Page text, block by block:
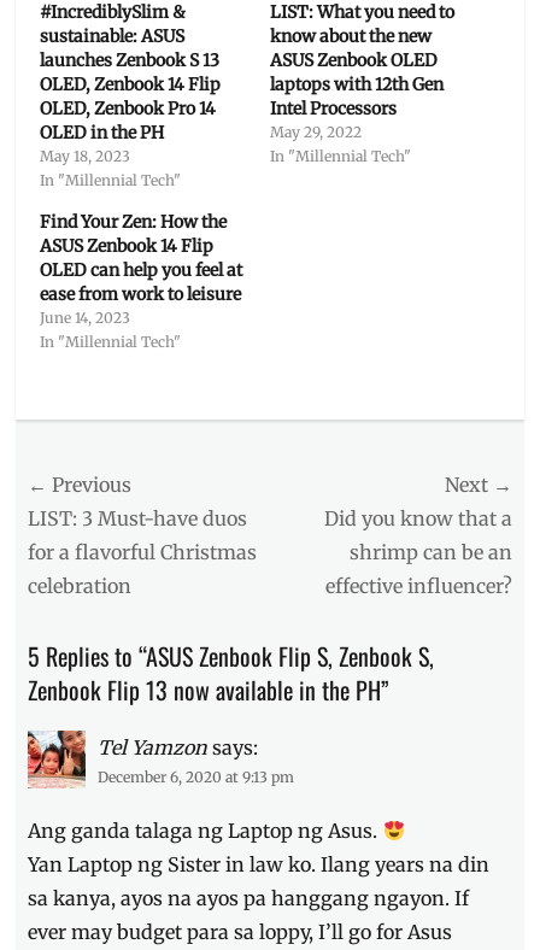
#IncrediblySlim &
sustainable: ASUS
launches Zenbook S 13
OLED, Zenbook 14 Flip
OLED, Zenbook Pro 14
OLED in the PH
May 18, 2023
In "Millennial Tech"
LIST: What you need to
know about the new
ASUS Zenbook OLED
laptops with 12th Gen
Intel Processors
May 29, 2022
In "Millennial Tech"
Find Your Zen: How the
ASUS Zenbook 14 Flip
OLED can help you feel at
ease from work to leisure
June 14, 2023
In "Millennial Tech"
Tags
ASUS
Share,
ASUS
how
to
laptop,
Manila
Millennial,
pre-
order,
Price
Zenbook
Post
navigation
← Previous
Previous
post:
LIST: 3 Must-have duos
for a flavorful Christmas
celebration
Next →
Did you know that a
shrimp can be an
effective influencer?
5 Replies to “ASUS Zenbook Flip S, Zenbook S,
Zenbook Flip 13 now available in the PH”
Tel Yamzon says:
December 6, 2020 at 9:13 pm
Ang ganda talaga ng Laptop ng Asus.
Yan Laptop ng Sister in law ko. Ilang years na din
sa kanya, ayos na ayos pa hanggang ngayon. If
ever may budget para sa loppy, I’ll go for Asus